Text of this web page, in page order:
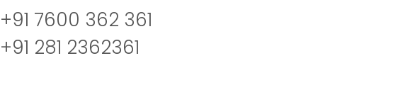
+91 7600 362 361
+91 281 2362361